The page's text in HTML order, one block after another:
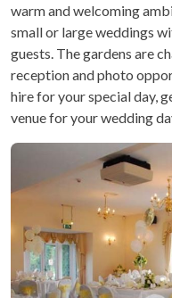
warm and welcoming
small or large weddings
guests. The gardens are
reception and photo
hire for your special day,
venue for your wedding